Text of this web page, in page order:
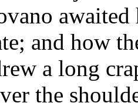
and how
a long
the